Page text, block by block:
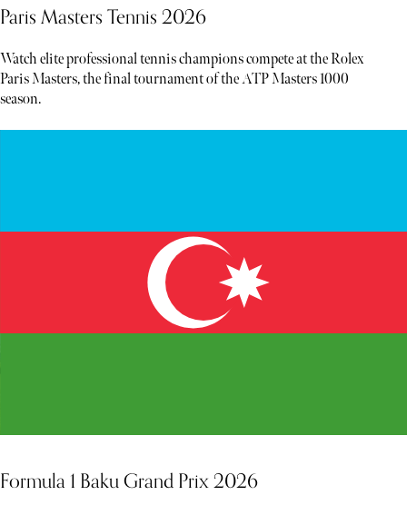
Paris Masters Tennis 2026
Watch elite professional tennis champions compete at the Rolex
Paris Masters, the final tournament of the ATP Masters 1000
season.
Formula 1 Baku Grand Prix 2026